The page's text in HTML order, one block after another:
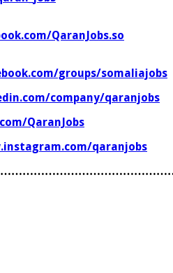
QaranJobs.so
groups/somaliajobs
company/qaranjobs
QaranJobs
qaranjobs